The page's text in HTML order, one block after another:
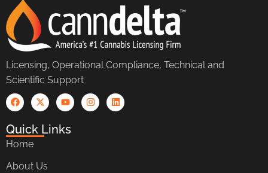
Licensing, Operational Compliance, Technical and
Scientific Support
Quick Links
Home
About Us